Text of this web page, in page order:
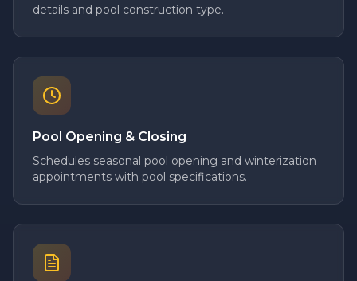
details and pool construction type.
Pool Opening & Closing
Schedules seasonal pool opening and winterization
appointments with pool specifications.